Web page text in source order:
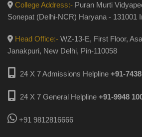
College Address:- Puran Murti
Sonepat (Delhi-NCR) Haryana - 131001
Head Office:- WZ-13-E, First Floor,
Janakpuri, New Delhi, Pin-110058
24 X 7 Admissions Helpline +91-
24 X 7 General Helpline +91-9948
+91 9812816666